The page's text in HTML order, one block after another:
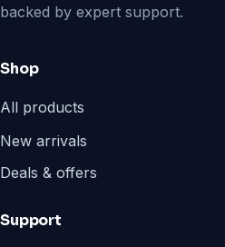
backed by expert support.
Shop
All products
New arrivals
Deals & offers
Support